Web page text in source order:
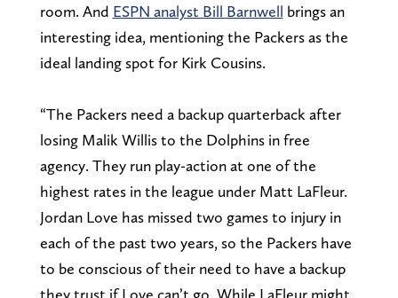
room. And ESPN analyst Bill Barnwell brings an
interesting idea, mentioning the Packers as the
ideal landing spot for Kirk Cousins.
“The Packers need a backup quarterback after
losing Malik Willis to the Dolphins in free
agency. They run play-action at one of the
highest rates in the league under Matt LaFleur.
Jordan Love has missed two games to injury in
each of the past two years, so the Packers have
to be conscious of their need to have a backup
they trust if Love can’t go. While LaFleur might